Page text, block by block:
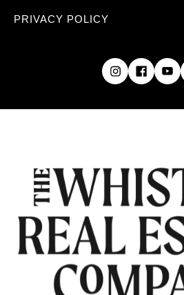
PRIVACY POLICY